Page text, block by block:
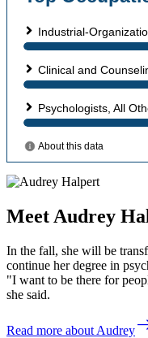
Meet Audrey
In the fall, she will be
continue her degree in
"I want to be there for
she said.
Read more about Audrey